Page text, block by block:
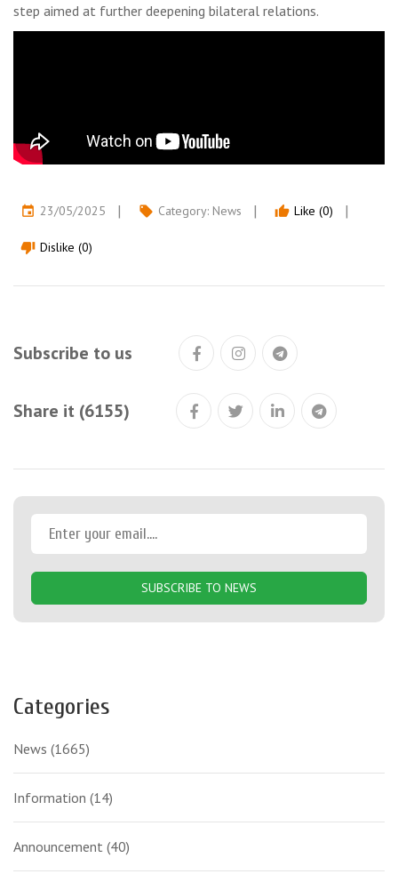
step aimed at further deepening bilateral relations.
event 23/05/2025 local_offer Category: News thumb_up Like (0)
thumb_down Dislike (0)
Subscribe to us
Share it (6155)
SUBSCRIBE TO NEWS
Categories
News (1665)
Information (14)
Announcement (40)